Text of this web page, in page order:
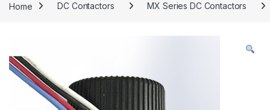
Home DC Contactors MX Series DC Contactors